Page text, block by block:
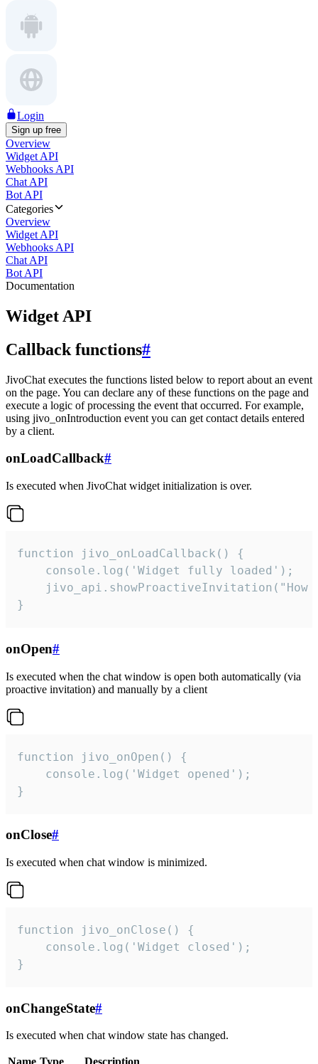
Login
Sign up free
Overview
Widget API
Webhooks API
Chat API
Bot API
Categories
Overview
Widget API
Webhooks API
Chat API
Bot API
Documentation
Widget API
Callback functions#
JivoChat executes the functions listed below to report about an event
on the page. You can declare any of these functions on the page and
execute a logic of processing the event that occurred. For example,
using jivo_onIntroduction event you can get contact details entered
by a client.
onLoadCallback#
Is executed when JivoChat widget initialization is over.
function jivo_onLoadCallback() {
    console.log('Widget fully loaded');
jivo_api.showProactiveInvitation("How
}
onOpen#
Is executed when the chat window is open both automatically (via
proactive invitation) and manually by a client
function jivo_onOpen() {
    console.log('Widget opened');
}
onClose#
Is executed when chat window is minimized.
function jivo_onClose() {
    console.log('Widget closed');
}
onChangeState#
Is executed when chat window state has changed.